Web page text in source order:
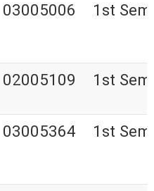
03005006 1st
02005109 1st
03005364 1st